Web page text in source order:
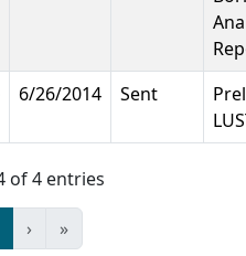
6/26/2014 Sent
of 4 entries
› »